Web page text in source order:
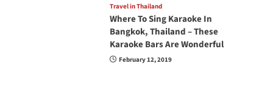
Travel in Thailand
Where To Sing Karaoke In
Bangkok, Thailand – These
Karaoke Bars Are Wonderful
February 12, 2019